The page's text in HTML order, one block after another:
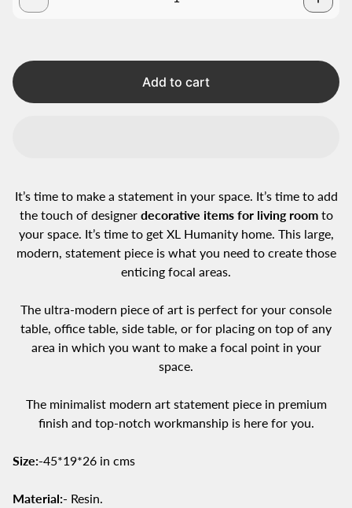
Add to cart
It’s time to make a statement in your space. It’s time to add
the touch of designer decorative items for living roomto
your space. It’s time to get XL Humanity home. This large,
modern, statement piece is what you need to create those
enticing focal areas.
The ultra-modern piece of art is perfect for your console
table, office table, side table, or for placing on top of any
area in which you want to make a focal point in your
space.
The minimalist modern art statement piece in premium
finish and top-notch workmanship is here for you.
Size:-45*19*26 in cms
Material:- Resin.